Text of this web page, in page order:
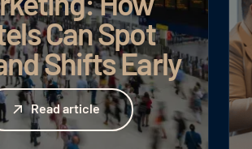
Can Spot
Shifts Early
article
Read article